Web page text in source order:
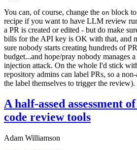
You can, of course, change the on block to
recipe if you want to have LLM review
a PR is created or edited - but do make
bills for the API key is OK with that, and
sure nobody starts creating hundreds of
budget...and hope/pray nobody manages
injection attack. On the whole I'd stick
repository admins can label PRs, so a
the label themselves to trigger the review).
A half-assed assessment
code review tools
Adam Williamson